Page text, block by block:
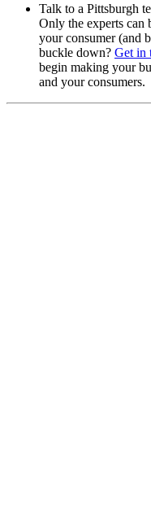
Talk to a Pittsburgh
Only the experts can
your consumer (and
buckle down? Get in
begin making your
and your consumers.